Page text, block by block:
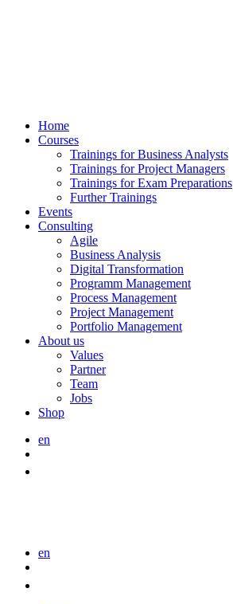
Home
Courses
Trainings for Business Analysts
Trainings for Project Managers
Trainings for Exam Preparations
Further Trainings
Events
Consulting
Agile
Business Analysis
Digital Transformation
Programm Management
Process Management
Project Management
Portfolio Management
About us
Values
Partner
Team
Jobs
Shop
en
en